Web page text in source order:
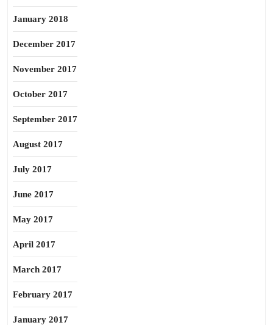
January 2018
December 2017
November 2017
October 2017
September 2017
August 2017
July 2017
June 2017
May 2017
April 2017
March 2017
February 2017
January 2017